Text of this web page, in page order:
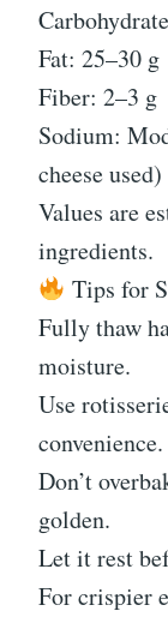
Fat: 25–30 g
Fiber: 2–3 g
Sodium:
cheese used)
Values are
ingredients.
Tips for
Fully thaw
moisture.
Use
convenience.
Don’t
golden.
Let it rest
For crispier